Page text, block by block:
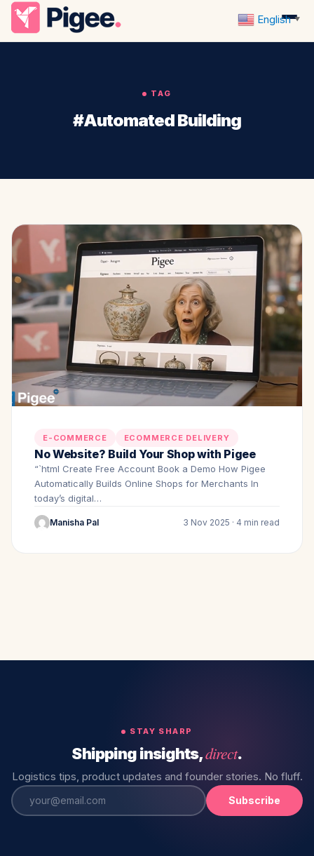
TAG
#Automated Building
E-COMMERCE ECOMMERCE DELIVERY
No Website? Build Your Shop with Pigee
“`html Create Free Account Book a Demo How Pigee
Automatically Builds Online Shops for Merchants In
today’s digital…
Manisha Pal 3 Nov 2025 · 4 min read
STAY SHARP
Shipping insights,direct.
Logistics tips, product updates and founder stories. No fluff.
Subscribe
English ▼